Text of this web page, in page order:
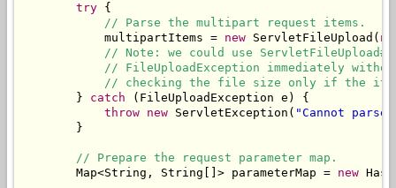
try {
// Parse the multipart request items.
            multipartItems =
new ServletFileUpload(
// Note: we could use
// FileUploadException immediately
// checking the file size only if the
        }
catch (FileUploadException e) {
throw new ServletException( "Cannot
        }
// Prepare the request parameter map.
        Map<String, String[]> parameterMap =
new